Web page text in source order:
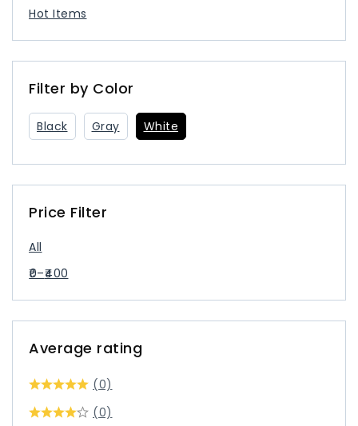
Hot Items
Filter by Color
Black Gray White
Price Filter
All
0–400
Average rating
(0)
(0)